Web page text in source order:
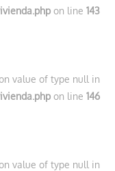
on line143
value of type null in
on line146
value of type null in